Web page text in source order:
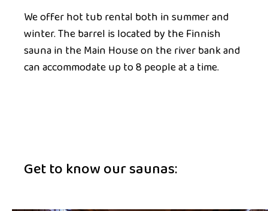
We offerhot tub rentalboth in summer and
winter. The barrel is located by the Finnish
sauna in the Main House on the river bank and
can accommodate up to 8 people at a time.
Get to know our saunas: